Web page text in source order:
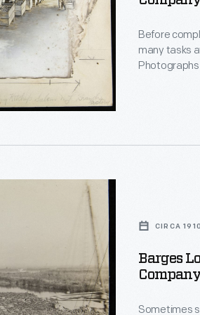
Before
many tasks
CIRCA 1910
Barges
Sometimes